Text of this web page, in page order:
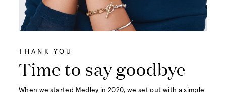
THANK YOU
Time to say goodbye
When we started Medley in 2020, we set out with a simple